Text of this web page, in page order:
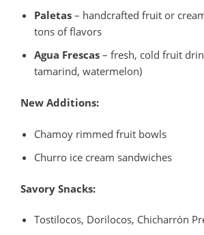
Paletas – handcrafted fruit or
tons of flavors
Agua Frescas – fresh, cold fruit
tamarind, watermelon)
New Additions:
Chamoy rimmed fruit bowls
Churro ice cream sandwiches
Savory Snacks:
Tostilocos, Dorilocos, Chicharrón